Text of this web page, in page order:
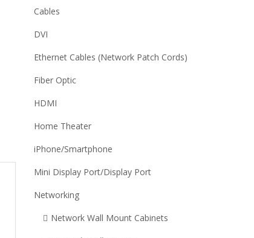
Cables
DVI
Ethernet Cables (Network Patch Cords)
Fiber Optic
HDMI
Home Theater
iPhone/Smartphone
Mini Display Port/Display Port
Networking
Network Wall Mount Cabinets